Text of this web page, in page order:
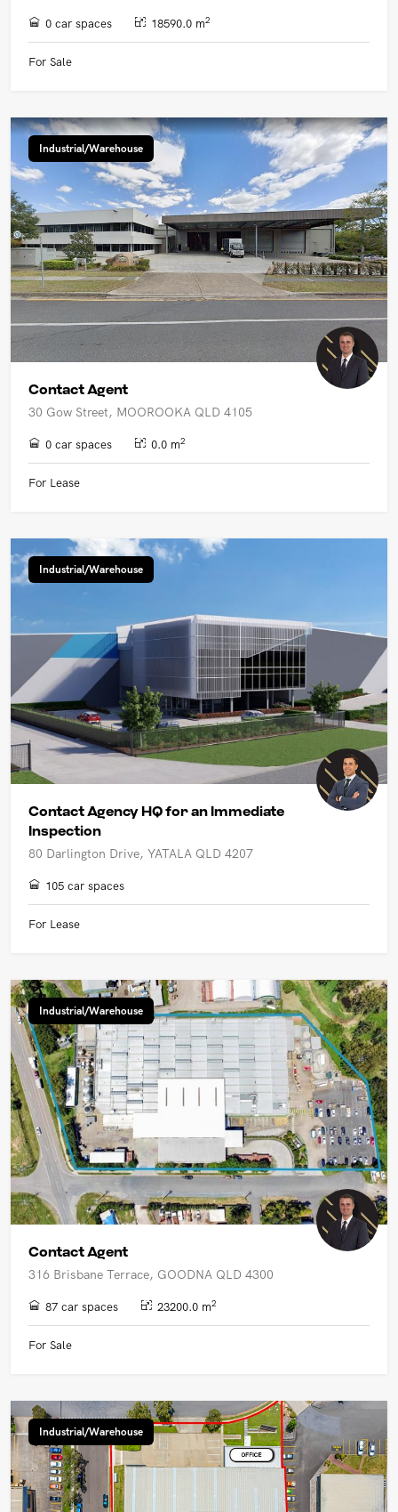
0 car spaces 18590.0 m2
For Sale
Industrial/Warehouse
Contact Agent
30 Gow Street, MOOROOKA QLD 4105
0 car spaces 0.0 m2
For Lease
Industrial/Warehouse
Contact Agency HQ for an Immediate
Inspection
80 Darlington Drive, YATALA QLD 4207
105 car spaces
For Lease
Industrial/Warehouse
Contact Agent
316 Brisbane Terrace, GOODNA QLD 4300
87 car spaces 23200.0 m2
For Sale
Industrial/Warehouse